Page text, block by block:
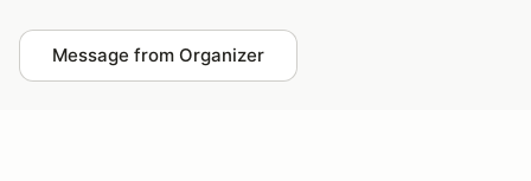
Message from Organizer